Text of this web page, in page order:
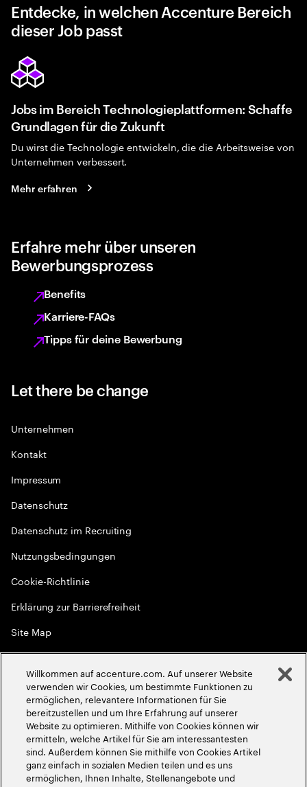
Entdecke, in welchen Accenture Bereich
dieser Job passt
Jobs im Bereich Technologieplattformen: Schaffe
Grundlagen für die Zukunft
Du wirst die Technologie entwickeln, die die Arbeitsweise von
Unternehmen verbessert.
Mehr erfahren
Erfahre mehr über unseren
Bewerbungsprozess
Benefits
Karriere-FAQs
Tipps für deine Bewerbung
Let there be change
Unternehmen
Kontakt
Impressum
Datenschutz
Datenschutz im Recruiting
Nutzungsbedingungen
Cookie-Richtlinie
Erklärung zur Barrierefreiheit
Site Map
Globale Meritokratie
2026Accenture. Alle Rechte vorbehalten
Willkommen auf accenture.com. Auf unserer Website
verwenden wir Cookies, um bestimmte Funktionen zu
ermöglichen, relevantere Informationen für Sie
bereitzustellen und um Ihre Erfahrung auf unserer
Website zu optimieren. Mithilfe von Cookies können wir
ermitteln, welche Artikel für Sie am interessantesten
sind. Außerdem können Sie mithilfe von Cookies Artikel
ganz einfach in sozialen Medien teilen und es uns
ermöglichen, Ihnen Inhalte, Stellenangebote und